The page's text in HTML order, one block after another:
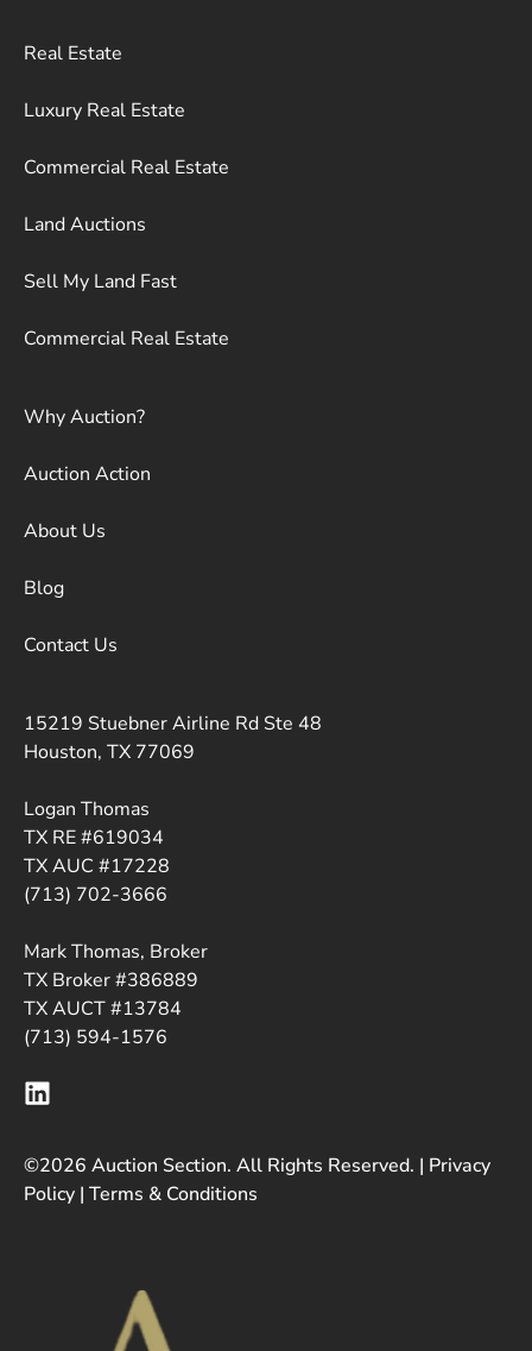
Real Estate
Luxury Real Estate
Commercial Real Estate
Land Auctions
Sell My Land Fast
Commercial Real Estate
Why Auction?
Auction Action
About Us
Blog
Contact Us
15219 Stuebner Airline Rd Ste 48
Houston, TX 77069
Logan Thomas
TX RE #619034
TX AUC #17228
(713) 702-3666
Mark Thomas, Broker
TX Broker #386889
TX AUCT #13784
(713) 594-1576
©2026 Auction Section. All Rights Reserved. | Privacy
Policy | Terms & Conditions